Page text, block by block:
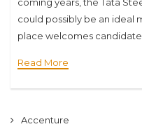
could possibly be an ideal
place welcomes
M.E,
Read More
Accenture